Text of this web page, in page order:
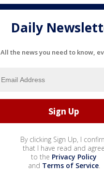
Daily
All the news you need to know,
By clicking Sign Up, I
that I have read and agree
to the Privacy Policy
and Terms of Service.